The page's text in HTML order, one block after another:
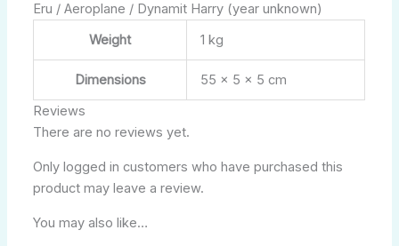
Eru / Aeroplane / Dynamit Harry (year unknown)
Weight
1 kg
Dimensions
55 × 5 × 5 cm
Reviews
There are no reviews yet.
Only logged in customers who have purchased this
product may leave a review.
You may also like…